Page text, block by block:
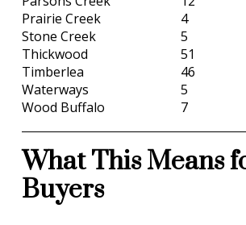
Prairie Creek
4
Stone Creek
5
Thickwood
51
Timberlea
46
Waterways
5
Wood Buffalo
7
What This Means
Buyers